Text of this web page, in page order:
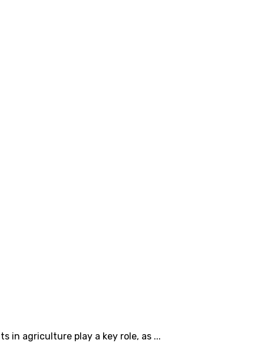
in agriculture play a key role, as ...